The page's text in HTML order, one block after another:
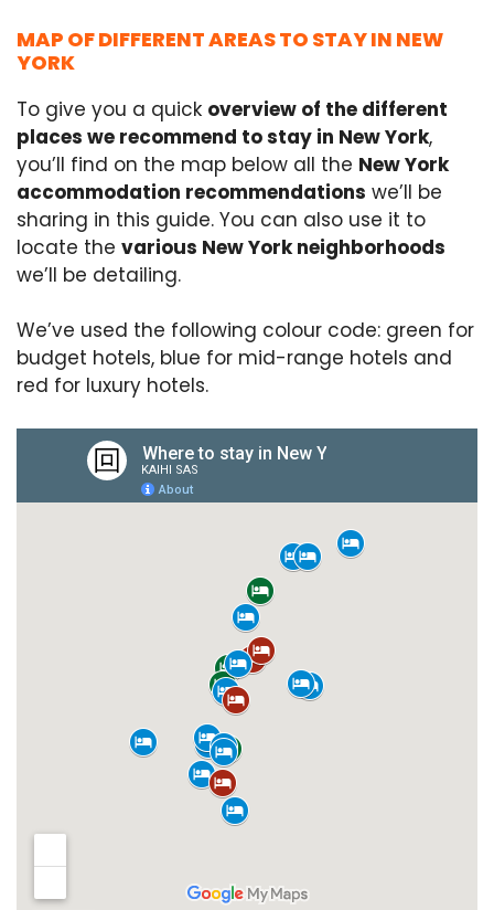
MAP OF DIFFERENT AREAS TO STAY IN NEW
YORK
To give you a quick overview of the different
places we recommend to stay in New York,
you’ll find on the map below all the New York
accommodation recommendations we’ll be
sharing in this guide. You can also use it to
locate the various New York neighborhoods
we’ll be detailing.
We’ve used the following colour code: green for
budget hotels, blue for mid-range hotels and
red for luxury hotels.